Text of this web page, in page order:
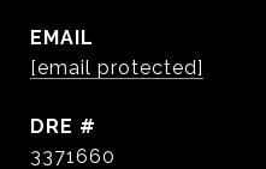
EMAIL
[email protected]
DRE #
3371660